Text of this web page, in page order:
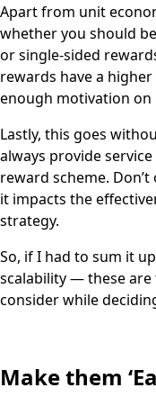
Apart from unit
whether you should
or single-sided
rewards have a
enough motivation on
Lastly, this goes
always provide
reward scheme.
it impacts the
strategy.
So, if I had to sum it
scalability — these
consider while
Make them